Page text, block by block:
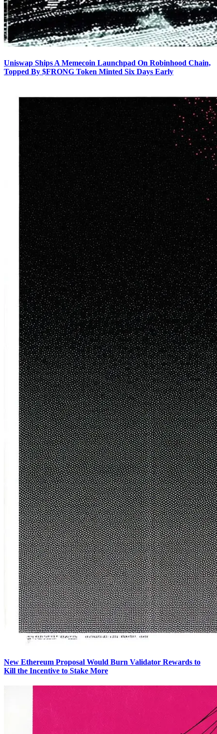
Uniswap Ships A Memecoin Launchpad On Robinhood Chain,
Topped By $FRONG Token Minted Six Days Early
New Ethereum Proposal Would Burn Validator Rewards to
Kill the Incentive to Stake More